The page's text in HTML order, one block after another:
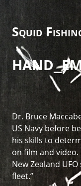
Skip
to
content
Squid
Dr. Bruce
US Navy before
his skills to
on film and
New Zealand
fleet.”